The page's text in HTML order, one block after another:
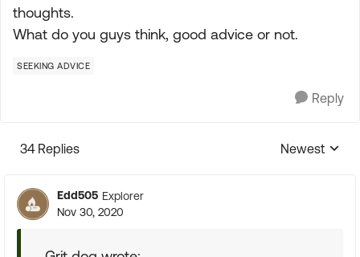
thoughts.
What do you guys think, good advice or not.
SEEKING ADVICE
Reply
34 Replies
Replies
Newest
Edd505 Explorer
Nov 30, 2020